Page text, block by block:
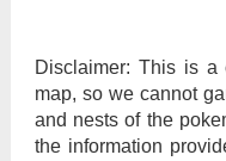
Disclaimer: This is a
map, so we cannot
and nests of the
the information